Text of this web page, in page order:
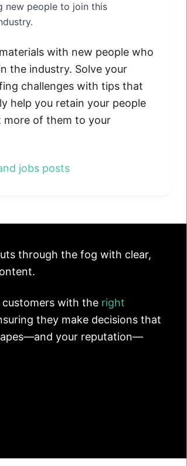
new people to join this
with new people who
the industry. Solve your
challenges with tips that
help you retain your people
more of them to your
jobs posts
through the fog with clear,
with the right
they make decisions that
your reputation—